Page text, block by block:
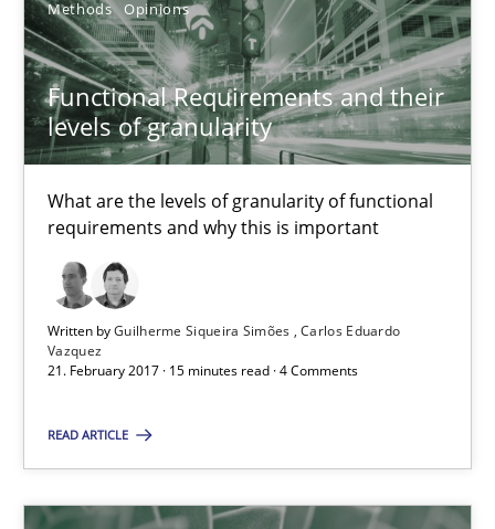
Methods Opinions
Functional Requirements and their
levels of granularity
What are the levels of granularity of functional
requirements and why this is important
Written byGuilherme Siqueira Simões Carlos Eduardo
Vazquez
21. February 2017 · 15 minutes read · 4 Comments
READ ARTICLE
14 minutes
Functional Requirements and their levels of granularity
What are the levels of granularity of functional requirements
Methods Opinions
Guilherme Siqueira Simões